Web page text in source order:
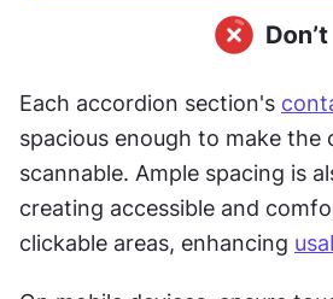
Each accordion section's
spacious enough to make the
scannable. Ample spacing is
creating accessible and
clickable areas, enhancing